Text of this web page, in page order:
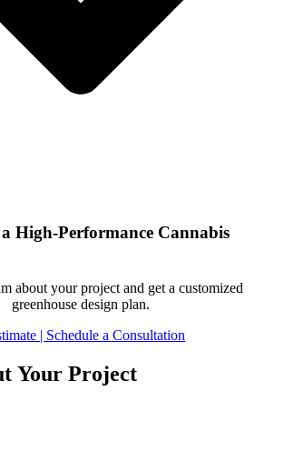
High-Performance Cannabis
about your project and get a customized
greenhouse design plan.
| Schedule a Consultation
Your Project